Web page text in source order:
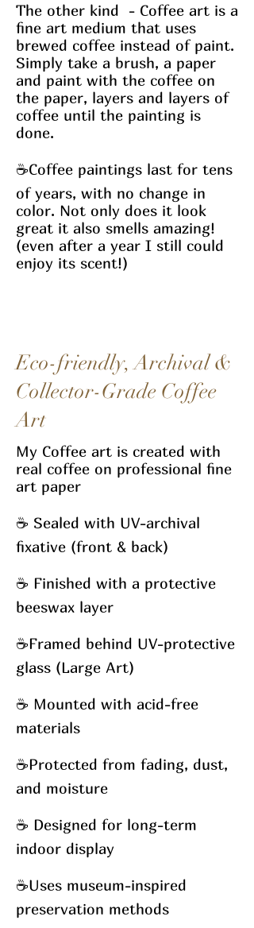
The other kind - Coffee art is a
fine art medium that uses
brewed coffee instead of paint.
Simply take a brush, a paper
and paint with the coffee on
the paper, layers and layers of
coffee until the painting is
done.
☕Coffee paintings last for tens
of years, with no change in
color. Not only does it look
great it also smells amazing!
(even after a year I still could
enjoy its scent!)
Eco-friendly, Archival &
Collector-Grade Coffee
Art
My Coffee art is created with
real coffee on professional fine
art paper
☕ Sealed with UV-archival
fixative (front & back)
☕ Finished with a protective
beeswax layer
☕Framed behind UV-protective
glass (Large Art)
☕ Mounted with acid-free
materials
☕Protected from fading, dust,
and moisture
☕ Designed for long-term
indoor display
☕Uses museum-inspired
preservation methods